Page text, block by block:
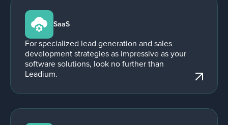
SaaS
For specialized lead generation and sales
development strategies as impressive as your
software solutions, look no further than
Leadium.